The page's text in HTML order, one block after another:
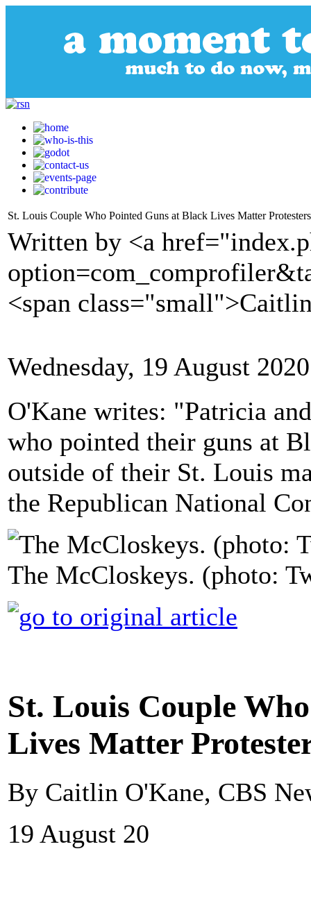
St. Louis Couple Who Pointed Guns at Black Lives Matter
Written by <a
<span
Wednesday, 19 August
O'Kane writes: "Patricia
who pointed their guns at
outside of their St. Louis
the Republican National
The McCloskeys. (photo:
St. Louis Couple
Lives Matter
By Caitlin O'Kane, CBS
19 August 20